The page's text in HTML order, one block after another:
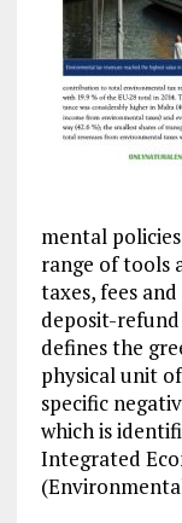
mental
range of tools
taxes, fees
deposit-refund
defines the
physical unit
specific
which is
Integrated